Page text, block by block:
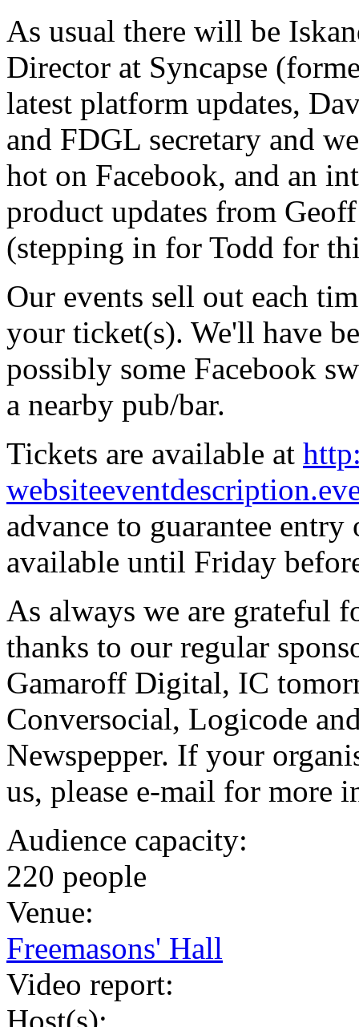
As usual there will be
Director at Syncapse
latest platform updates,
and FDGL secretary and
hot on Facebook, and an
product updates from
(stepping in for Todd for
Our events sell out each
your ticket(s). We'll have
possibly some Facebook
a nearby pub/bar.
Tickets are available at
advance to guarantee
available until Friday
As always we are grateful
thanks to our regular
Gamaroff Digital, IC
Conversocial, Logicode
Newspepper. If your
us, please e-mail for more
Audience capacity:
220 people
Venue:
Freemasons' Hall
Video report:
Host(s):